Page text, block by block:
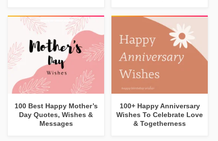
100 Best Happy Mother’s
Day Quotes, Wishes &
Messages
100+ Happy Anniversary
Wishes To Celebrate Love
& Togetherness